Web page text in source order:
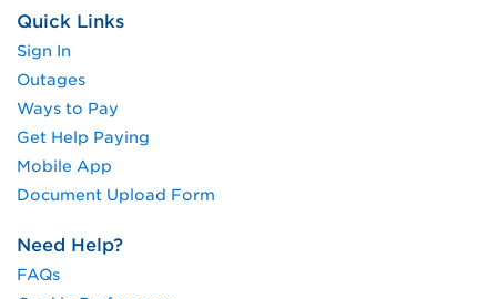
Quick Links
Sign In
Outages
Ways to Pay
Get Help Paying
Mobile App
Document Upload Form
Need Help?
FAQs